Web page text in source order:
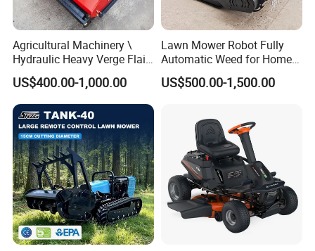
Agricultural Machinery \
Hydraulic Heavy Verge Flail
Mower with Hammers
US$400.00-1,000.00
Lawn Mower Robot Fully
Automatic Weed for Home
Garden
US$500.00-1,500.00